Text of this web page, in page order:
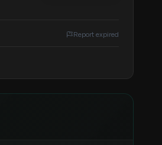
Report expired